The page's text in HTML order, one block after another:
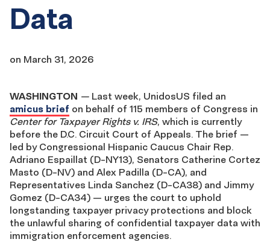
Data
on March 31, 2026
WASHINGTON — Last week, UnidosUS filed an
amicus brief on behalf of 115 members of Congress in
Center for Taxpayer Rights v. IRS, which is currently
before the D.C. Circuit Court of Appeals. The brief —
led by Congressional Hispanic Caucus Chair Rep.
Adriano Espaillat (D-NY13), Senators Catherine Cortez
Masto (D-NV) and Alex Padilla (D-CA), and
Representatives Linda Sanchez (D-CA38) and Jimmy
Gomez (D-CA34) — urges the court to uphold
longstanding taxpayer privacy protections and block
the unlawful sharing of confidential taxpayer data with
immigration enforcement agencies.